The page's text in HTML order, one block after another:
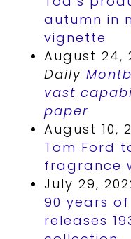
autumn in
vignette
August 24,
Daily
vast
paper
August 10,
Tom Ford
fragrance
July 29,
90 years
releases